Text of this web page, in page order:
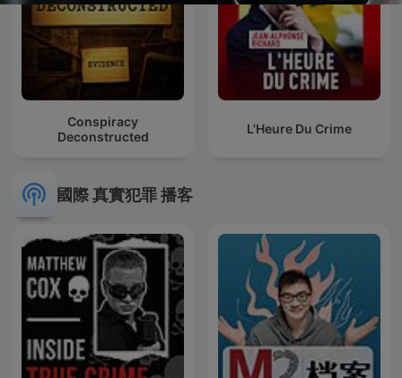
Conspiracy
Deconstructed
L'Heure Du Crime
國際 真實犯罪 播客